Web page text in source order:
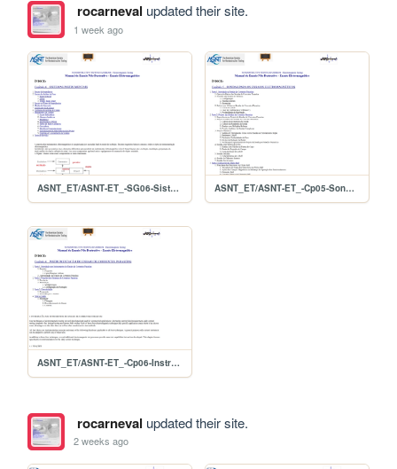
rocarneval updated their site.
1 week ago
ASNT_ET/ASNT-ET_-SG06-Sistemas ASNT_ET/ASNT-ET_-Cp05-Sondas
ASNT_ET/ASNT-ET_-Cp06-Instrumentacao
rocarneval updated their site.
2 weeks ago